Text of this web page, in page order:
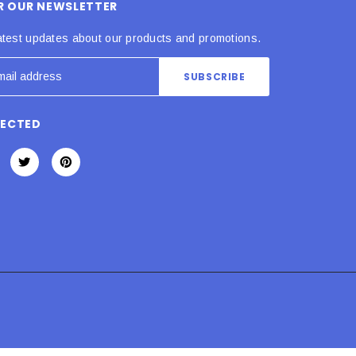
OUR NEWSLETTER
updates about our products and promotions.